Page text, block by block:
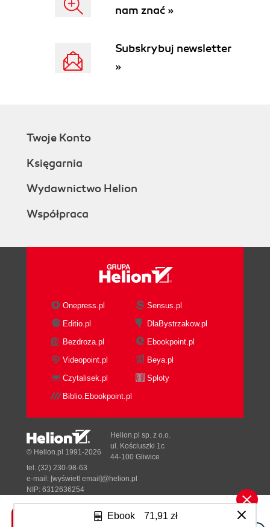
Ebook 71,91 zł
nam znać »
Subskrybuj newsletter
»
Twoje Konto
Księgarnia
Wydawnictwo Helion
Współpraca
Onepress.pl
Sensus.pl
Editio.pl
DlaBystrzakow.pl
Bezdroza.pl
Ebookpoint.pl
Videopoint.pl
Beya.pl
Czytalisek.pl
Sploty
Biblio.Ebookpoint.pl
Tonik.pl
© Helion.pl 1991-2026
Helion.pl sp. z o.o.
ul. Kościuszki 1c
44-100 Gliwice
tel. (32) 230-98-63
e-mail: [wyświetl email]@helion.pl
NIP: 6312636254